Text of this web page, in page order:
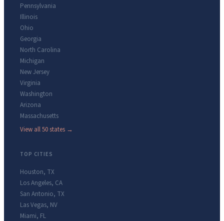
Pennsylvania
Illinois
Ohio
Georgia
North Carolina
Michigan
New Jersey
Virginia
Washington
Arizona
Massachusetts
View all 50 states →
TOP CITIES
Houston, TX
Los Angeles, CA
San Antonio, TX
Las Vegas, NV
Miami, FL